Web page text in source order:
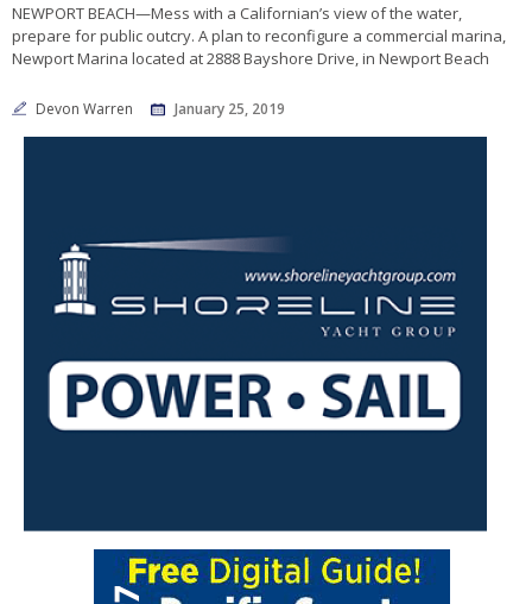
NEWPORT BEACH—Mess with a Californian’s view of the water,
prepare for public outcry. A plan to reconfigure a commercial marina,
Newport Marina located at 2888 Bayshore Drive, in Newport Beach
Devon Warren January 25, 2019